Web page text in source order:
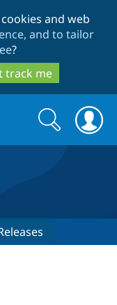
and web
and to tailor
?
track me
Search
form
Search